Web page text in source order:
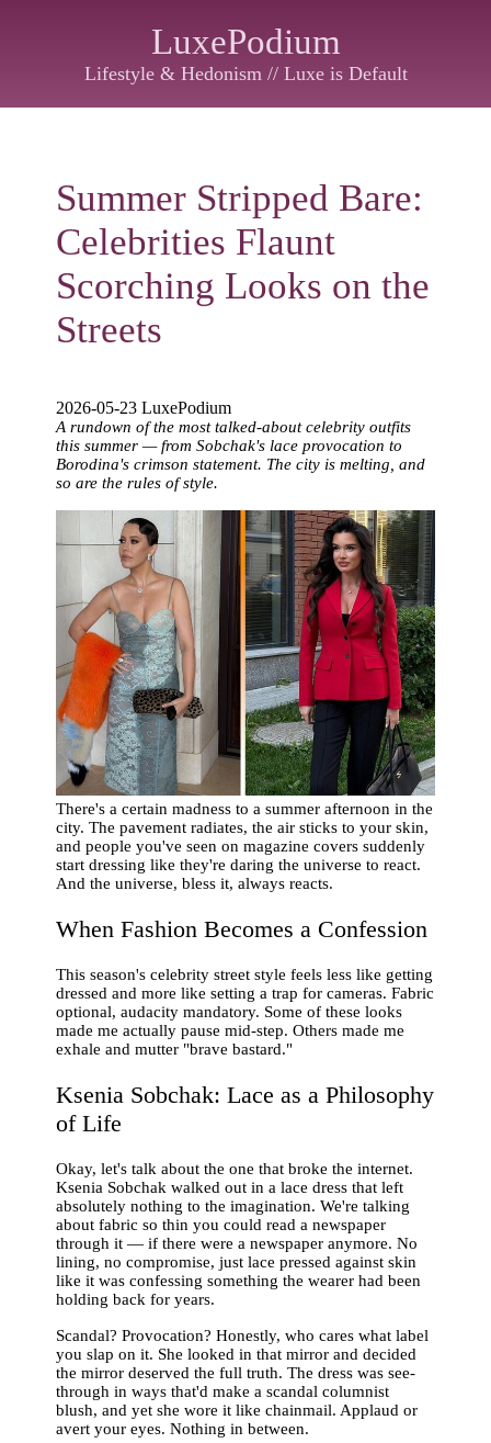
LuxePodium
Lifestyle & Hedonism // Luxe is Default
Summer Stripped Bare:
Celebrities Flaunt
Scorching Looks on the
Streets
2026-05-23 LuxePodium
A rundown of the most talked-about celebrity outfits
this summer — from Sobchak's lace provocation to
Borodina's crimson statement. The city is melting, and
so are the rules of style.
There's a certain madness to a summer afternoon in the
city. The pavement radiates, the air sticks to your skin,
and people you've seen on magazine covers suddenly
start dressing like they're daring the universe to react.
And the universe, bless it, always reacts.
When Fashion Becomes a Confession
This season's celebrity street style feels less like getting
dressed and more like setting a trap for cameras. Fabric
optional, audacity mandatory. Some of these looks
made me actually pause mid-step. Others made me
exhale and mutter "brave bastard."
Ksenia Sobchak: Lace as a Philosophy
of Life
Okay, let's talk about the one that broke the internet.
Ksenia Sobchak walked out in a lace dress that left
absolutely nothing to the imagination. We're talking
about fabric so thin you could read a newspaper
through it — if there were a newspaper anymore. No
lining, no compromise, just lace pressed against skin
like it was confessing something the wearer had been
holding back for years.
Scandal? Provocation? Honestly, who cares what label
you slap on it. She looked in that mirror and decided
the mirror deserved the full truth. The dress was see-
through in ways that'd make a scandal columnist
blush, and yet she wore it like chainmail. Applaud or
avert your eyes. Nothing in between.